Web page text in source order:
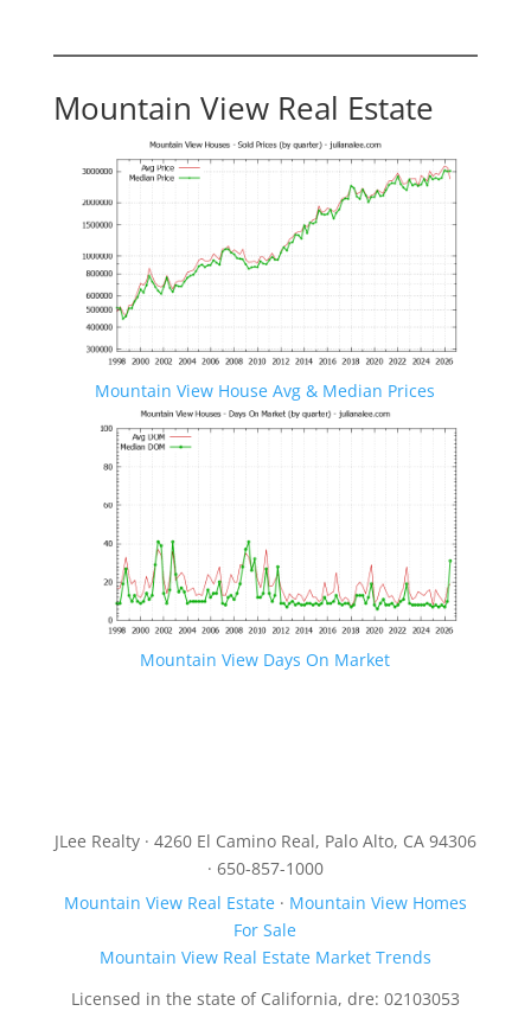
Mountain View Real Estate
Mountain View House Avg & Median Prices
Mountain View Days On Market
JLee Realty · 4260 El Camino Real, Palo Alto, CA 94306
· 650-857-1000
Mountain View Real Estate· Mountain View Homes
For Sale
Mountain View Real Estate Market Trends
Licensed in the state of California, dre: 02103053